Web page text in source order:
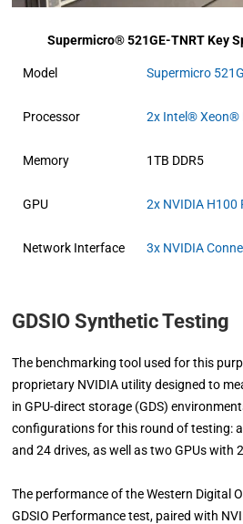
Supermicro® 521GE-TNRT Key
Model Supermicro
Processor 2x Intel® Xeon®
Memory 1TB DDR5
GPU 2x NVIDIA H100
Network Interface 3x NVIDIA
GDSIO Synthetic Testing
The benchmarking tool used for this
proprietary NVIDIA utility designed to
in GPU-direct storage (GDS)
configurations for this round of testing:
and 24 drives, as well as two GPUs with
The performance of the Western Digital
GDSIO Performance test, paired with